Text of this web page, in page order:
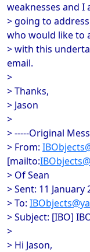
weaknesses and I
> going to
who would like to
> with this
email.
>
> Thanks,
> Jason
>
> -----Original
> From:
[mailto:
> Of Sean
> Sent: 11 January
> To:
> Subject: [IBO]
>
> Hi Jason,